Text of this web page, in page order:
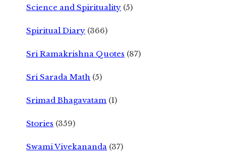
Science and Spirituality (5)
Spiritual Diary (366)
Sri Ramakrishna Quotes (87)
Sri Sarada Math (5)
Srimad Bhagavatam (1)
Stories (359)
Swami Vivekananda (37)